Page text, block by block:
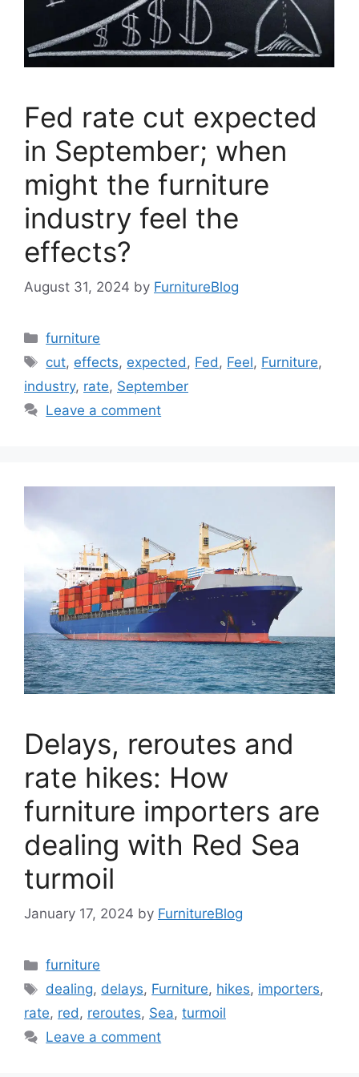
Fed rate cut expected
in September; when
might the furniture
industry feel the
effects?
August 31, 2024 by FurnitureBlog
Categories
furniture
Tags
cut, effects, expected, Fed, Feel, Furniture,
industry, rate, September
Leave a comment
Delays, reroutes and
rate hikes: How
furniture importers are
dealing with Red Sea
turmoil
January 17, 2024 by FurnitureBlog
Categories
furniture
Tags
dealing, delays, Furniture, hikes, importers,
rate, red, reroutes, Sea, turmoil
Leave a comment